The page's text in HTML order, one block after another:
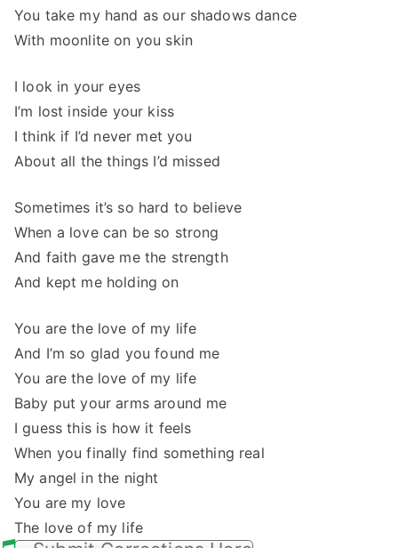
You take my hand as our shadows dance
With moonlite on you skin
I look in your eyes
I’m lost inside your kiss
I think if I’d never met you
About all the things I’d missed
Sometimes it’s so hard to believe
When a love can be so strong
And faith gave me the strength
And kept me holding on
You are the love of my life
And I’m so glad you found me
You are the love of my life
Baby put your arms around me
I guess this is how it feels
When you finally find something real
My angel in the night
You are my love
The love of my life